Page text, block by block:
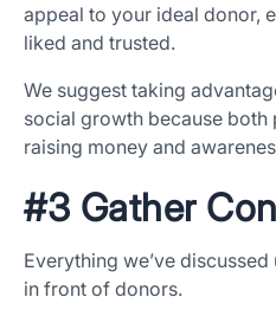
appeal to your ideal donor,
liked and trusted.
We suggest taking
social growth because
raising money and
#3 Gather
Everything we’ve
in front of donors.